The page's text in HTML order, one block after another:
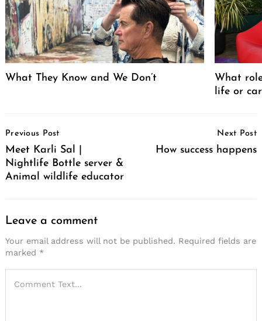
What They Know and We Don’t
What
life or
Navigation
Previous Post
Meet Karli Sal |
Nightlife Bottle server &
Animal wildlife educator
Next Post
How success happens
Leave a comment
Your email address will not be published. Required fields are
marked *